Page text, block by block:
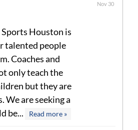
Houston is
talented people
Coaches and
only teach the
but they are
We are seeking a
be...
Read more »
Nov 30